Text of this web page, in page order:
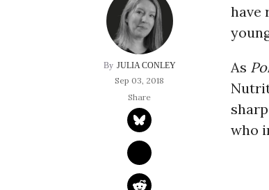
JULIA CONLEY
Sep 03, 2018
have
As
who